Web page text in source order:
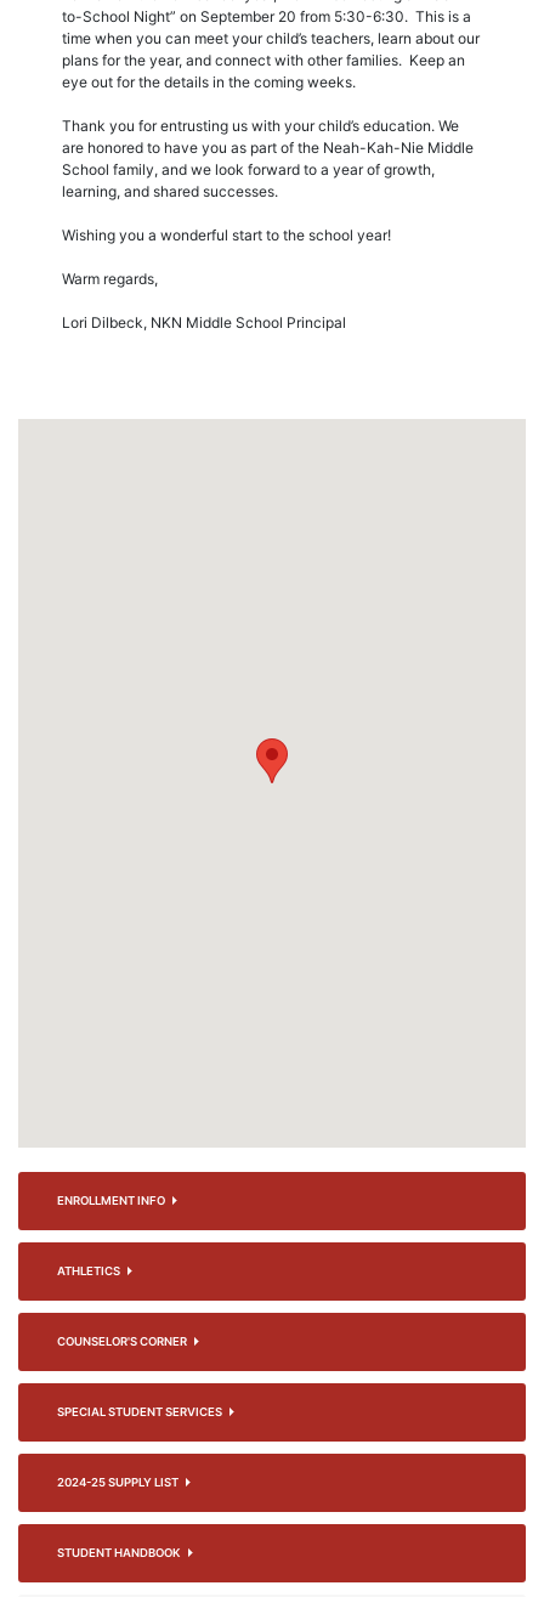
to-School Night” on September 20 from 5:30-6:30. This is a
time when you can meet your child’s teachers, learn about our
plans for the year, and connect with other families. Keep an
eye out for the details in the coming weeks.
Thank you for entrusting us with your child’s education. We
are honored to have you as part of the Neah-Kah-Nie Middle
School family, and we look forward to a year of growth,
learning, and shared successes.
Wishing you a wonderful start to the school year!
Warm regards,
Lori Dilbeck, NKN Middle School Principal
ENROLLMENT INFO
ATHLETICS
COUNSELOR'S CORNER
SPECIAL STUDENT SERVICES
2024-25 SUPPLY LIST
STUDENT HANDBOOK